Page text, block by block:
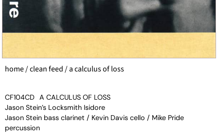
home/clean feed/ a calculus of loss
CF104CD A CALCULUS OF LOSS
Jason Stein’s Locksmith Isidore
Jason Stein bass clarinet / Kevin Davis cello / Mike Pride
percussion